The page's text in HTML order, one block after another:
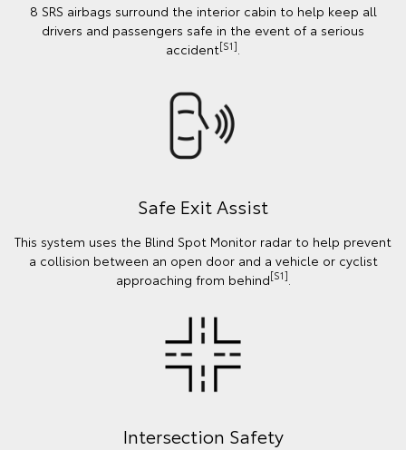
8 SRS airbags surround the interior cabin to help keep all
drivers and passengers safe in the event of a serious
accident[S1]
Safe Exit Assist
This system uses the Blind Spot Monitor radar to help prevent
a collision between an open door and a vehicle or cyclist
approaching from behind[S1]
Intersection Safety